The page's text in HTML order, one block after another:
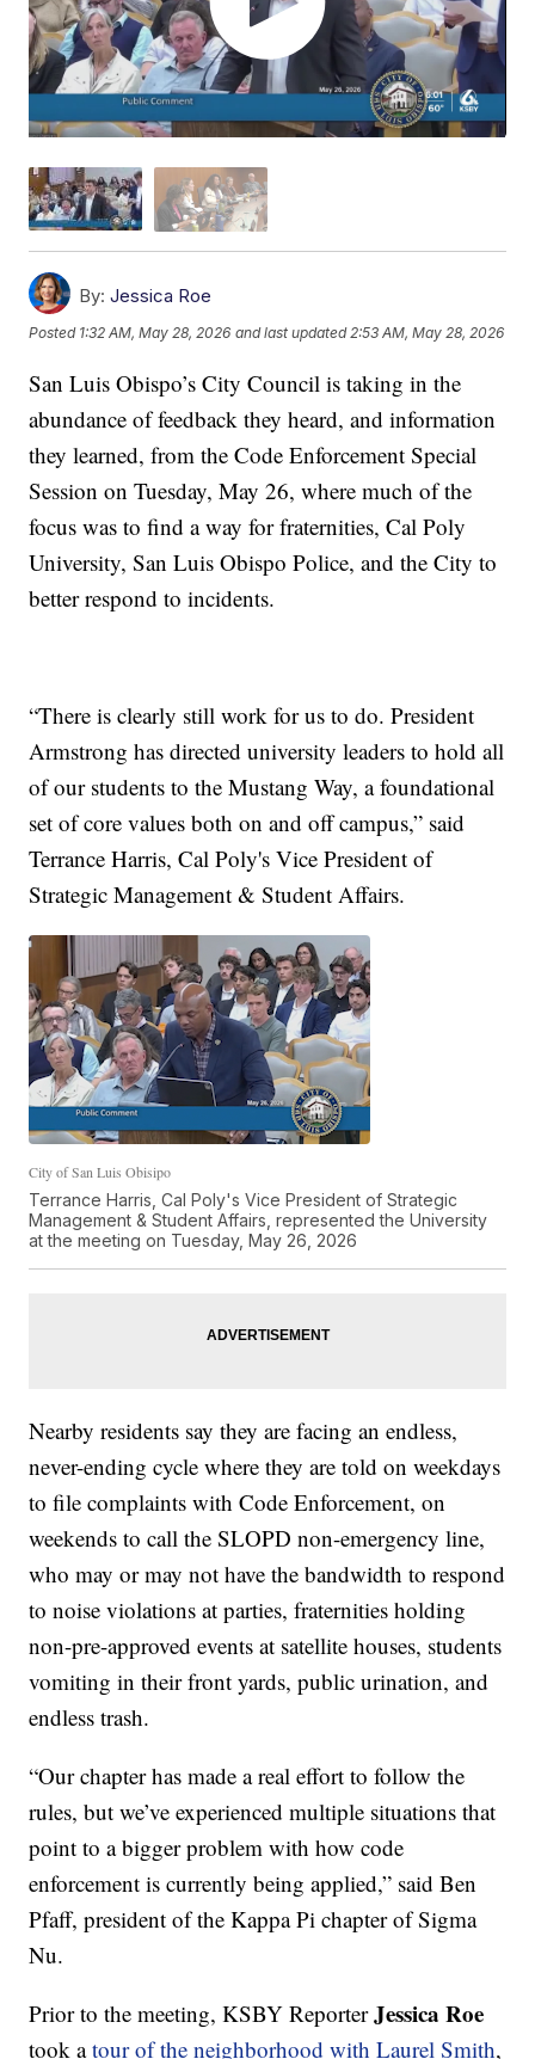
By: Jessica Roe
Posted 1:32 AM, May 28, 2026 and last updated 2:53 AM, May 28, 2026
San Luis Obispo’s City Council is taking in the
abundance of feedback they heard, and information
they learned, from the Code Enforcement Special
Session on Tuesday, May 26, where much of the
focus was to find a way for fraternities, Cal Poly
University, San Luis Obispo Police, and the City to
better respond to incidents.
“There is clearly still work for us to do. President
Armstrong has directed university leaders to hold all
of our students to the Mustang Way, a foundational
set of core values both on and off campus,” said
Terrance Harris, Cal Poly's Vice President of
Strategic Management & Student Affairs.
City of San Luis Obisipo
Terrance Harris, Cal Poly's Vice President of Strategic
Management & Student Affairs, represented the University
at the meeting on Tuesday, May 26, 2026
Nearby residents say they are facing an endless,
never-ending cycle where they are told on weekdays
to file complaints with Code Enforcement, on
weekends to call the SLOPD non-emergency line,
who may or may not have the bandwidth to respond
to noise violations at parties, fraternities holding
non-pre-approved events at satellite houses, students
vomiting in their front yards, public urination, and
endless trash.
“Our chapter has made a real effort to follow the
rules, but we’ve experienced multiple situations that
point to a bigger problem with how code
enforcement is currently being applied,” said Ben
Pfaff, president of the Kappa Pi chapter of Sigma
Nu.
Prior to the meeting, KSBY ReporterJessica Roe
took atour of the neighborhood with Laurel Smith,